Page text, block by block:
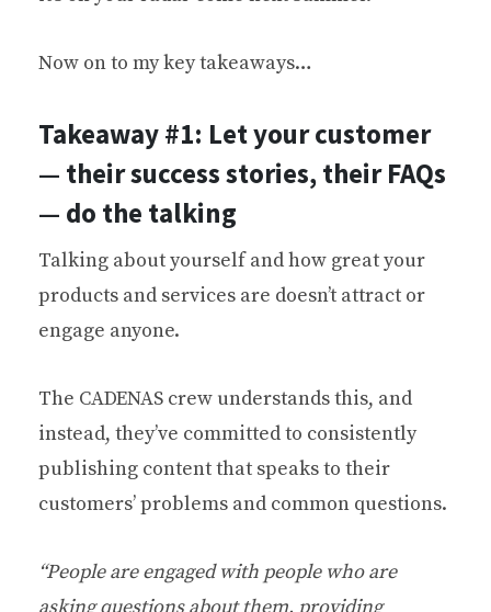
Now on to my key takeaways…
Takeaway #1: Let your customer
— their success stories, their FAQs
— do the talking
Talking about yourself and how great your
products and services are doesn’t attract or
engage anyone.
The CADENAS crew understands this, and
instead, they’ve committed to consistently
publishing content that speaks to their
customers’ problems and common questions.
“People are engaged with people who are